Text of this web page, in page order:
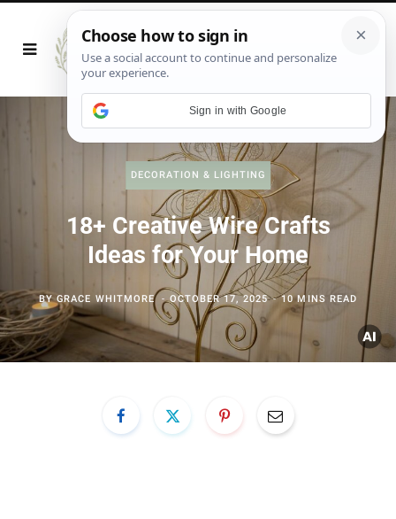
DECORATION & LIGHTING
18+ Creative Wire Crafts
Ideas for Your Home
BYGRACE WHITMORE OCTOBER 17, 2025 10 MINS READ
Sign in with Google